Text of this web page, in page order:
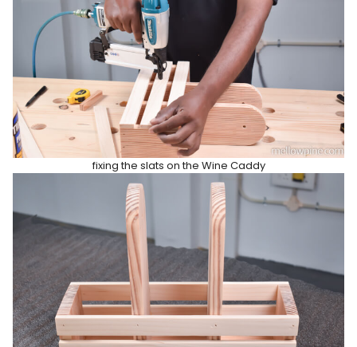
fixing the slats on the Wine Caddy